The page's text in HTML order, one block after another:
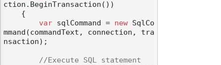
ction.BeginTransaction())
var sqlCommand = new SqlCo
mmand(commandText, connection, tra
nsaction);
//Execute SQL statement